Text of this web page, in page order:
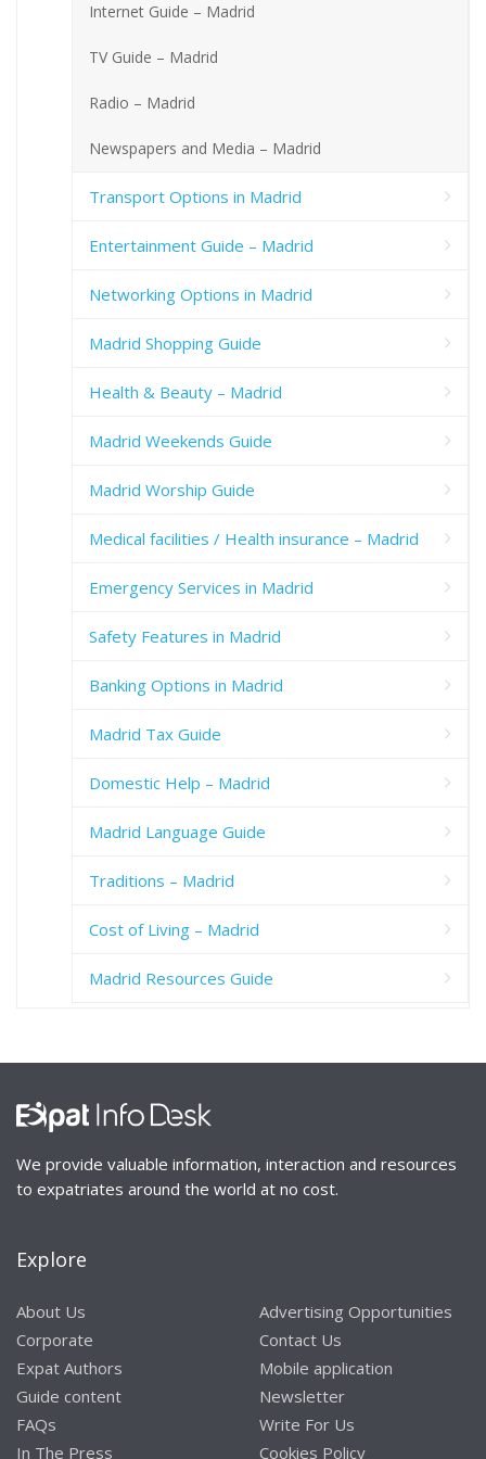
Internet Guide – Madrid
TV Guide – Madrid
Radio – Madrid
Newspapers and Media – Madrid
Transport Options in Madrid
Entertainment Guide – Madrid
Networking Options in Madrid
Madrid Shopping Guide
Health & Beauty – Madrid
Madrid Weekends Guide
Madrid Worship Guide
Medical facilities / Health insurance – Madrid
Emergency Services in Madrid
Safety Features in Madrid
Banking Options in Madrid
Madrid Tax Guide
Domestic Help – Madrid
Madrid Language Guide
Traditions – Madrid
Cost of Living – Madrid
Madrid Resources Guide
We provide valuable information, interaction and resources
to expatriates around the world at no cost.
Explore
About Us
Corporate
Expat Authors
Guide content
FAQs
In The Press
Advertising Opportunities
Contact Us
Mobile application
Newsletter
Write For Us
Cookies Policy